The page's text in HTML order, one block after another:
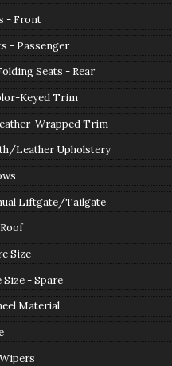
- Front
- Passenger
Seats - Rear
Keyed Trim
Wrapped Trim
Leather Upholstery
Liftgate/Tailgate
Size
- Spare
Material